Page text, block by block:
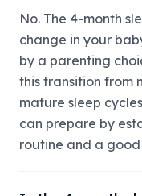
No. The 4-month
change in your
by a parenting
this transition from
mature sleep
can prepare by
routine and a